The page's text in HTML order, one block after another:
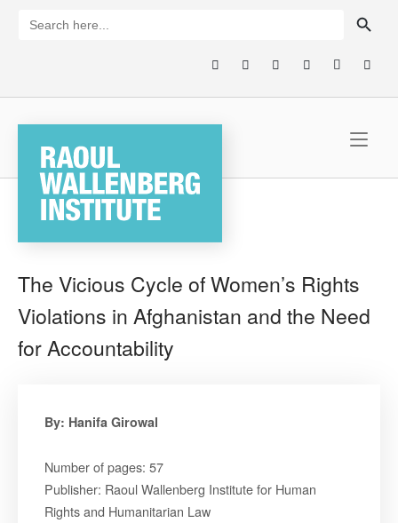
for:
The Vicious Cycle of Women’s Rights
Violations in Afghanistan and the Need
for Accountability
By: Hanifa Girowal
Number of pages: 57
Publisher: Raoul Wallenberg Institute for Human
Rights and Humanitarian Law